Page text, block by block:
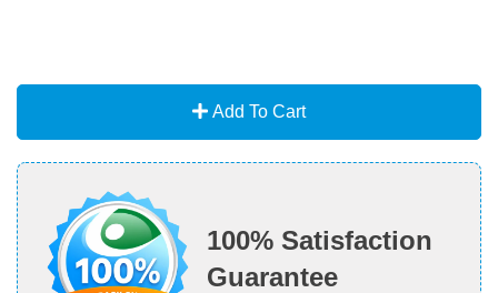
Add To Cart
100% Satisfaction
Guarantee